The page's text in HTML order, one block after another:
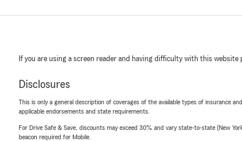
If you are using a screen reader and having difficulty with this website
Disclosures
This is only a general description of coverages of the available types of insurance
applicable endorsements and state requirements.
For Drive Safe & Save, discounts may exceed 30% and vary state-to-state (New
beacon required for Mobile.